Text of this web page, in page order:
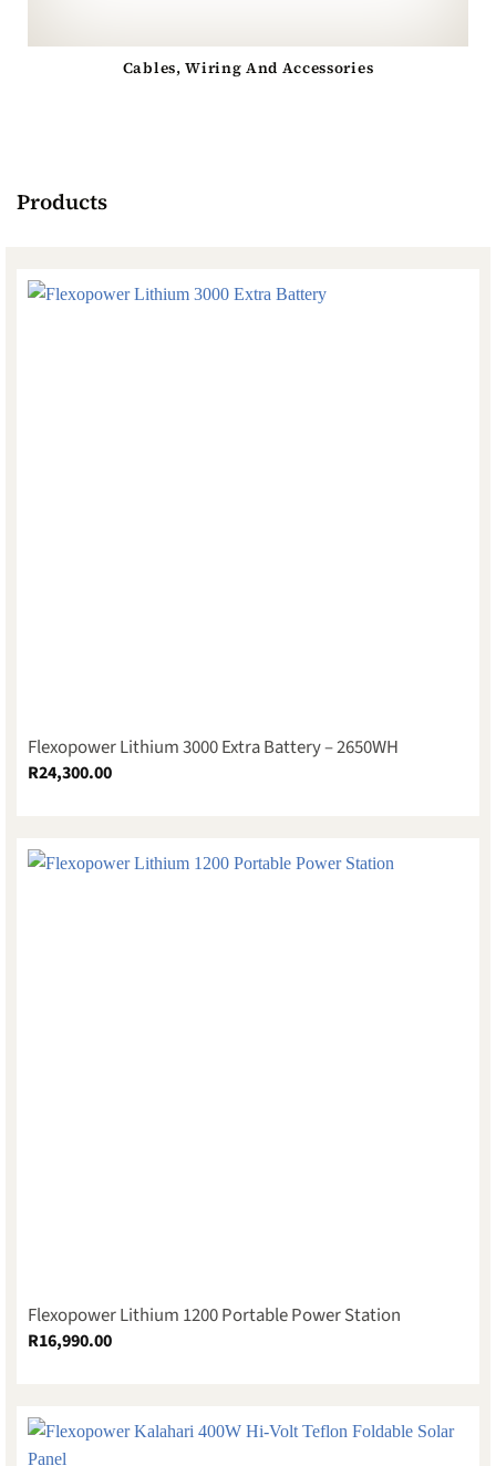
Cables, Wiring And Accessories
Products
Flexopower Lithium 3000 Extra Battery – 2650WH
R24,300.00
Flexopower Lithium 1200 Portable Power Station
R16,990.00